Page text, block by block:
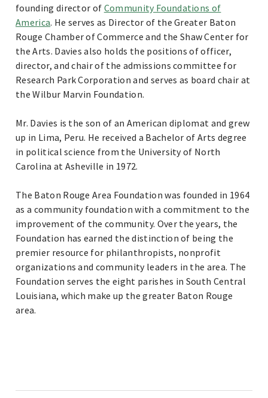
founding director of Community Foundations of
America. He serves as Director of the Greater Baton
Rouge Chamber of Commerce and the Shaw Center for
the Arts. Davies also holds the positions of officer,
director, and chair of the admissions committee for
Research Park Corporation and serves as board chair at
the Wilbur Marvin Foundation.
Mr. Davies is the son of an American diplomat and grew
up in Lima, Peru. He received a Bachelor of Arts degree
in political science from the University of North
Carolina at Asheville in 1972.
The Baton Rouge Area Foundation was founded in 1964
as a community foundation with a commitment to the
improvement of the community. Over the years, the
Foundation has earned the distinction of being the
premier resource for philanthropists, nonprofit
organizations and community leaders in the area. The
Foundation serves the eight parishes in South Central
Louisiana, which make up the greater Baton Rouge
area.